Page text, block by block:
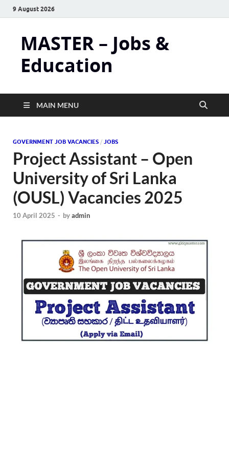
9 August 2026
MASTER – Jobs &
Education
MAIN MENU
GOVERNMENT JOB VACANCIES / JOBS
Project Assistant – Open
University of Sri Lanka
(OUSL) Vacancies 2025
10 April 2025 - byadmin